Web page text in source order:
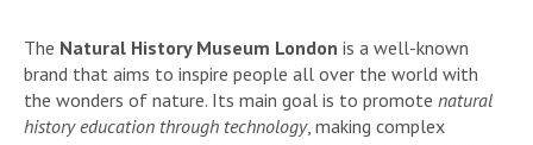
The Natural History Museum London is a well-known
brand that aims to inspire people all over the world with
the wonders of nature. Its main goal is to promote natural
history education through technology, making complex